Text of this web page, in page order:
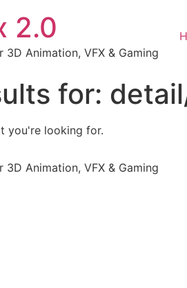
2.0
Animation, VFX & Gaming
for:
you're looking for.
Animation, VFX & Gaming